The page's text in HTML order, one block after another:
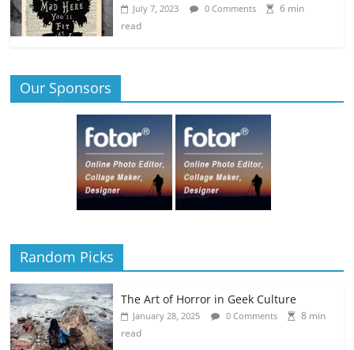
July 7, 2023 0 Comments
6 min
read
Our Sponsors
Random Picks
The Art of Horror in Geek Culture
January 28, 2025 0 Comments
8 min
read